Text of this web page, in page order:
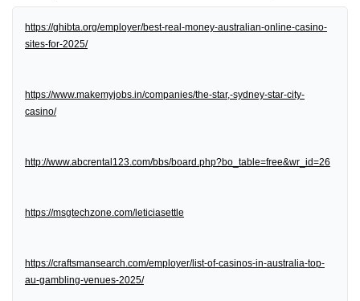
https://ghibta.org/employer/best-real-money-australian-online-casino-
sites-for-2025/
https://www.makemyjobs.in/companies/the-star,-sydney-star-city-
casino/
http://www.abcrental123.com/bbs/board.php?bo_table=free&wr_id=26
https://msgtechzone.com/leticiasettle
https://craftsmansearch.com/employer/list-of-casinos-in-australia-top-
au-gambling-venues-2025/